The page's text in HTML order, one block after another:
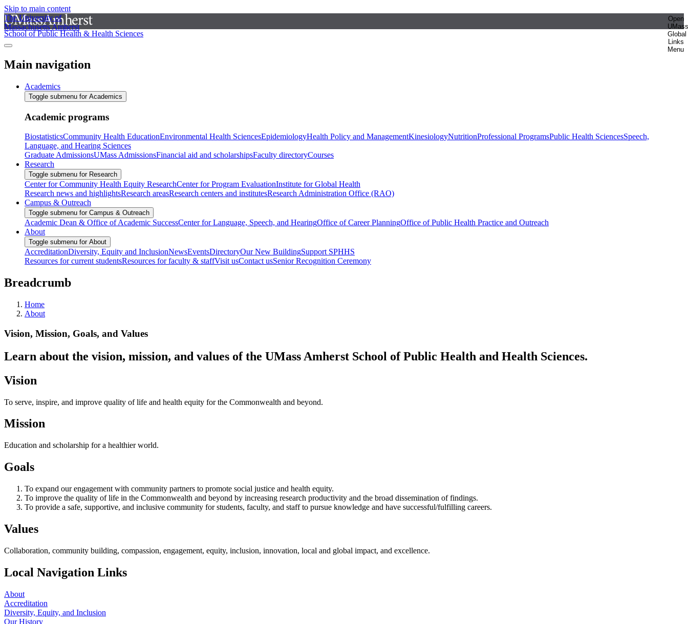
Skip to main content
The University of
Massachusetts Amherst
Open
UMass
Global
Links
Menu
School of Public Health & Health Sciences
Main navigation
Academics
Toggle submenu for Academics
Academic programs
BiostatisticsCommunity Health EducationEnvironmental Health SciencesEpidemiologyHealth Policy and ManagementKinesiologyNutritionProfessional ProgramsPublic Health SciencesSpeech,
Language, and Hearing Sciences
Graduate AdmissionsUMass AdmissionsFinancial aid and scholarshipsFaculty directoryCourses
Research
Toggle submenu for Research
Center for Community Health Equity ResearchCenter for Program EvaluationInstitute for Global Health
Research news and highlightsResearch areasResearch centers and institutesResearch Administration Office (RAO)
Campus & Outreach
Toggle submenu for Campus & Outreach
Academic Dean & Office of Academic SuccessCenter for Language, Speech, and HearingOffice of Career PlanningOffice of Public Health Practice and Outreach
About
Toggle submenu for About
AccreditationDiversity, Equity and InclusionNewsEventsDirectoryOur New BuildingSupport SPHHS
Resources for current studentsResources for faculty & staffVisit usContact usSenior Recognition Ceremony
Breadcrumb
Home
About
Vision, Mission, Goals, and Values
Learn about the vision, mission, and values of the UMass Amherst School of Public Health and Health Sciences.
Vision
To serve, inspire, and improve quality of life and health equity for the Commonwealth and beyond.
Mission
Education and scholarship for a healthier world.
Goals
To expand our engagement with community partners to promote social justice and health equity.
To improve the quality of life in the Commonwealth and beyond by increasing research productivity and the broad dissemination of findings.
To provide a safe, supportive, and inclusive community for students, faculty, and staff to pursue knowledge and have successful/fulfilling careers.
Values
Collaboration, community building, compassion, engagement, equity, inclusion, innovation, local and global impact, and excellence.
Local Navigation Links
About
Accreditation
Diversity, Equity, and Inclusion
Our History